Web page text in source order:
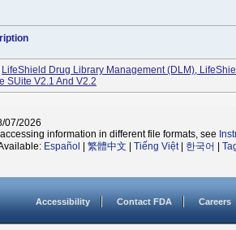
LifeShield Drug Library Management (DLM),
SUite V2.1 And V2.2
07/2026
information in different file formats, see
Español 繁體中文 Tiếng Việt| 한국어
Accessibility Contact FDA Careers